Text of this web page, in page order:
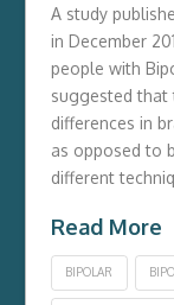
A study
in December
people with
suggested that
differences in
as opposed to
different
Read More
BIPOLAR